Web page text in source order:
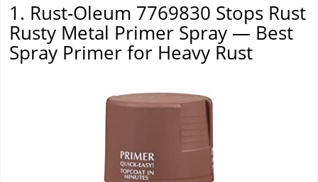
1. Rust-Oleum 7769830 Stops Rust
Rusty Metal Primer Spray — Best
Spray Primer for Heavy Rust